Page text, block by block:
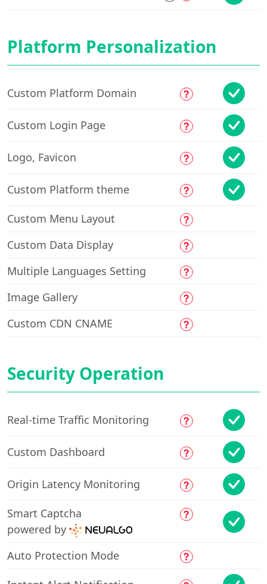
Platform Personalization
Custom Platform Domain
Custom Login Page
Logo, Favicon
Custom Platform theme
Custom Menu Layout
Custom Data Display
Multiple Languages Setting
Image Gallery
Custom CDN CNAME
Security Operation
Real-time Traffic Monitoring
Custom Dashboard
Origin Latency Monitoring
Smart Captcha
powered by
Auto Protection Mode